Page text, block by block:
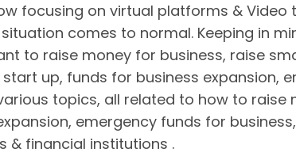
focusing on virtual platforms &
comes to normal. Keeping in
to raise money for business, raise
up, funds for business expansion,
topics, all related to how to raise
emergency funds for
& financial institutions .